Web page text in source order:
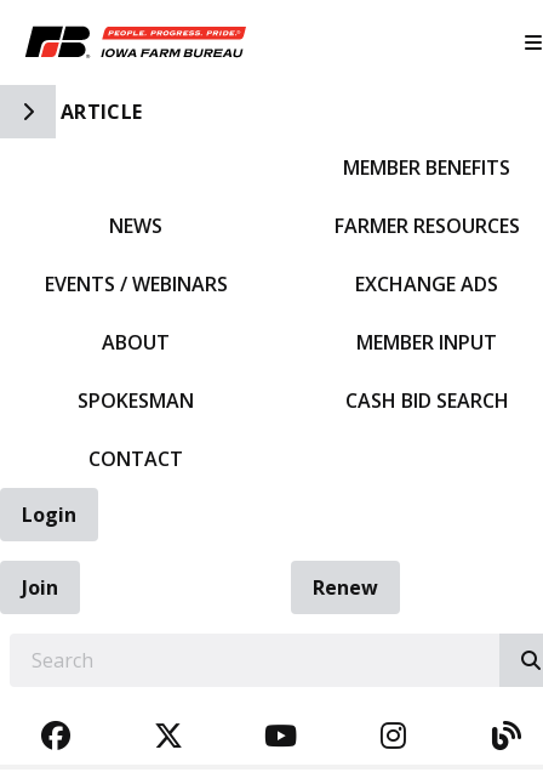
Toggle Side Navigation
ARTICLE
NEWS
EVENTS / WEBINARS
ABOUT
SPOKESMAN
CONTACT
MEMBER BENEFITS
FARMER RESOURCES
EXCHANGE ADS
MEMBER INPUT
CASH BID SEARCH
Login
Join
Renew
FACEBOOKTWITTERYOUTUBE